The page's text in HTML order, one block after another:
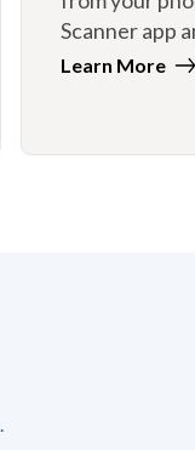
Scanner app
Learn More